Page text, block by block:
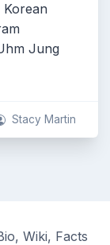
Jung
Stacy Martin
Wiki, Facts